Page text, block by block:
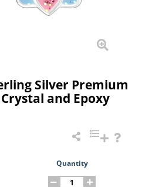
Silver Premium
and Epoxy
Quantity